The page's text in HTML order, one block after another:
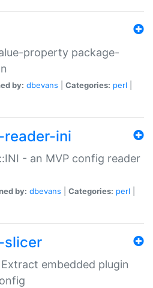
property package-
by: dbevans Categories: perl
ini
- an MVP config reader
by: dbevans Categories: perl
embedded plugin